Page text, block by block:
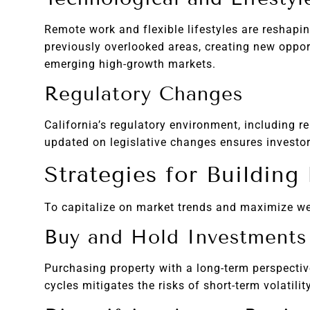
Remote work and flexible lifestyles are
previously overlooked areas, creating new
emerging high-growth markets.
Regulatory Changes
California’s regulatory environment, including
updated on legislative changes ensures
Strategies for Building
To capitalize on market trends and maximize
Buy and Hold Investments
Purchasing property with a long-term
cycles mitigates the risks of short-term